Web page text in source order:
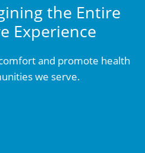
the Entire
Experience
and promote health
we serve.